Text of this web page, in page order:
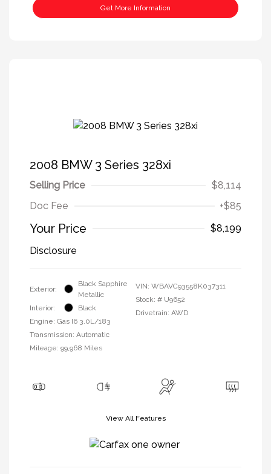
Get More Information
2008 BMW 3 Series 328xi
Selling Price
$8,114
Doc Fee
+$85
Your Price
$8,199
Disclosure
Exterior:
Black Sapphire
Metallic
Interior:
Black
Engine: Gas I6 3.0L/183
Transmission: Automatic
Mileage: 99,968 Miles
VIN: WBAVC93558K037311
Stock: # U9652
Drivetrain: AWD
View All Features